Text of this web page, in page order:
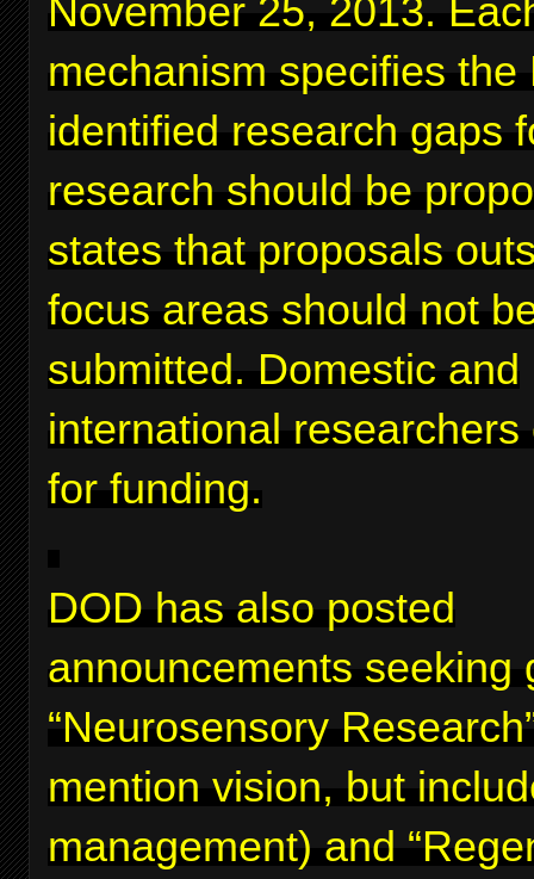
November 25, 2013.
mechanism specifies the
identified research gaps
research should be
states that proposals
focus areas should not
submitted. Domestic and
international researchers
for funding.
DOD has also posted
announcements seeking
“Neurosensory
mention vision, but
management) and